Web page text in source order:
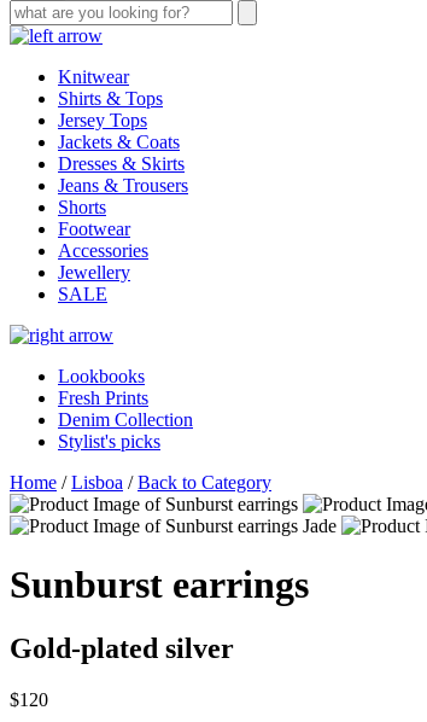
Knitwear
Shirts & Tops
Jersey Tops
Jackets & Coats
Dresses & Skirts
Jeans & Trousers
Shorts
Footwear
Accessories
Jewellery
SALE
Lookbooks
Fresh Prints
Denim Collection
Stylist's picks
Home /Lisboa /Back to Category
Sunburst earrings
Gold-plated silver
$120